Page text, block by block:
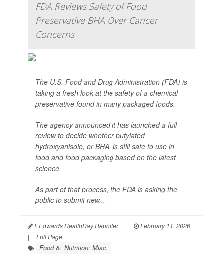
FDA Reviews Safety of Food
Preservative BHA Over Cancer
Concerns
The U.S. Food and Drug Administration (FDA) is
taking a fresh look at the safety of a chemical
preservative found in many packaged foods.
The agency announced it has launched a full
review to decide whether butylated
hydroxyanisole, or BHA, is still safe to use in
food and food packaging based on the latest
science.
As part of that process, the FDA is asking the
public to submit new...
I. Edwards HealthDay Reporter |
February 11, 2026
|
Full Page
Food &, Nutrition: Misc.